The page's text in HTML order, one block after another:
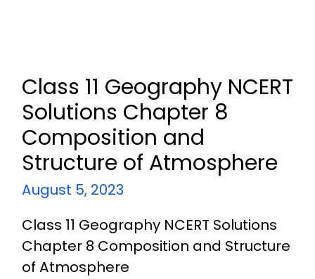
Class 11 Geography NCERT
Solutions Chapter 8
Composition and
Structure of Atmosphere
August 5, 2023
Class 11 Geography NCERT Solutions
Chapter 8 Composition and Structure
of Atmosphere